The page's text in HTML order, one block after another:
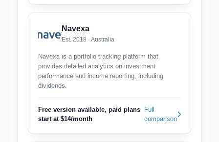
Navexa
Est. 2018 · Australia
Navexa is a portfolio tracking platform that
provides detailed analytics on investment
performance and income reporting, including
dividends.
Free version available, paid plans
start at $14/month
Full
comparison